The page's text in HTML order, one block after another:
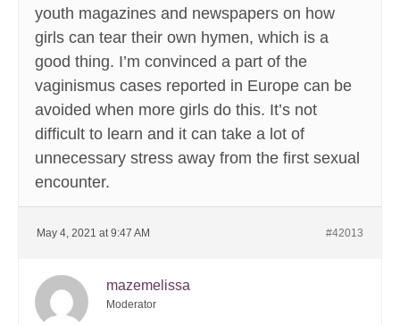
youth magazines and newspapers on how
girls can tear their own hymen, which is a
good thing. I’m convinced a part of the
vaginismus cases reported in Europe can be
avoided when more girls do this. It’s not
difficult to learn and it can take a lot of
unnecessary stress away from the first sexual
encounter.
May 4, 2021 at 9:47 AM #42013
mazemelissa
Moderator